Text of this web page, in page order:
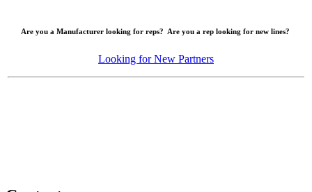
Are you a Manufacturer looking for reps? Are you a rep looking for new lines?
Looking for New Partners